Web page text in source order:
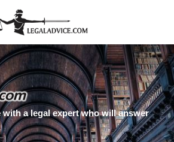
with a legal expert who will answer